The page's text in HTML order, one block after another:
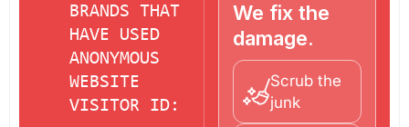
BRANDS THAT
HAVE USED
ANONYMOUS
WEBSITE
VISITOR ID:
We fix the
damage.
Scrub the
junk